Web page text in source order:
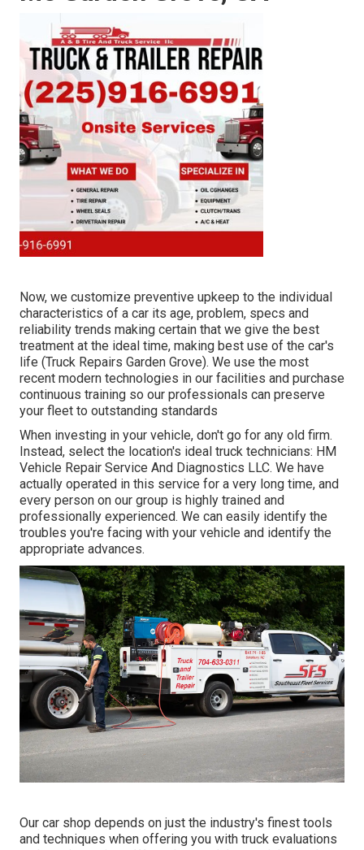
Now, we customize preventive upkeep to the individual
characteristics of a car its age, problem, specs and
reliability trends making certain that we give the best
treatment at the ideal time, making best use of the car's
life (Truck Repairs Garden Grove). We use the most
recent modern technologies in our facilities and purchase
continuous training so our professionals can preserve
your fleet to outstanding standards
When investing in your vehicle, don't go for any old firm.
Instead, select the location's ideal truck technicians: HM
Vehicle Repair Service And Diagnostics LLC. We have
actually operated in this service for a very long time, and
every person on our group is highly trained and
professionally experienced. We can easily identify the
troubles you're facing with your vehicle and identify the
appropriate advances.
Our car shop depends on just the industry's finest tools
and techniques when offering you with truck evaluations